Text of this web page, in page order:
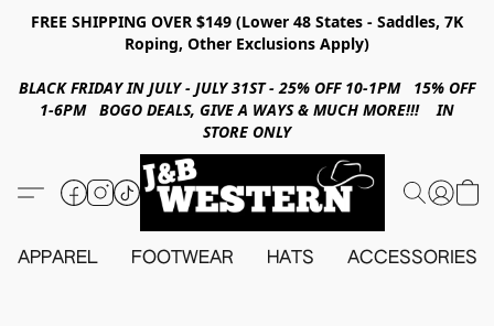
FREE SHIPPING OVER $149 (Lower 48 States - Saddles, 7K
Roping, Other Exclusions Apply)
BLACK FRIDAY IN JULY - JULY 31ST - 25% OFF 10-1PM 15% OFF
1-6PM BOGO DEALS, GIVE A WAYS & MUCH MORE!!! IN
STORE ONLY
APPAREL FOOTWEAR HATS ACCESSORIES